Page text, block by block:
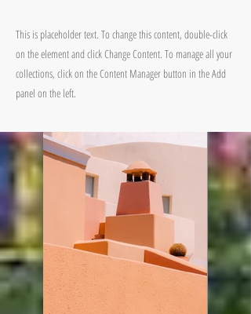
This is placeholder text. To change this content, double-click
on the element and click Change Content. To manage all your
collections, click on the Content Manager button in the Add
panel on the left.